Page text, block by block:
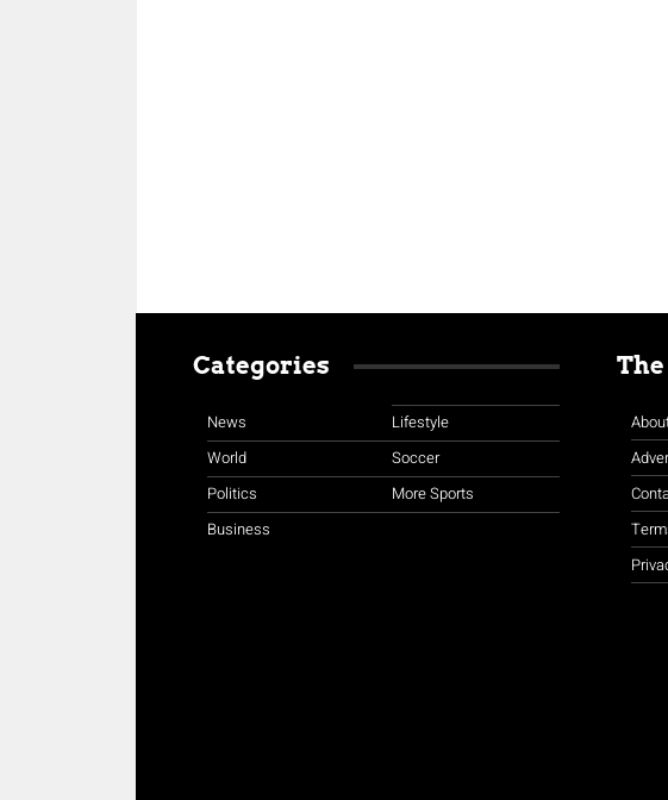
Categories
News
World
Politics
Business
Lifestyle
Soccer
More Sports